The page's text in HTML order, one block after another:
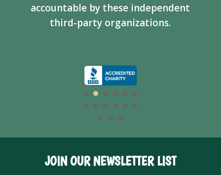
accountable by these independent
third-party organizations.
JOIN OUR NEWSLETTER LIST